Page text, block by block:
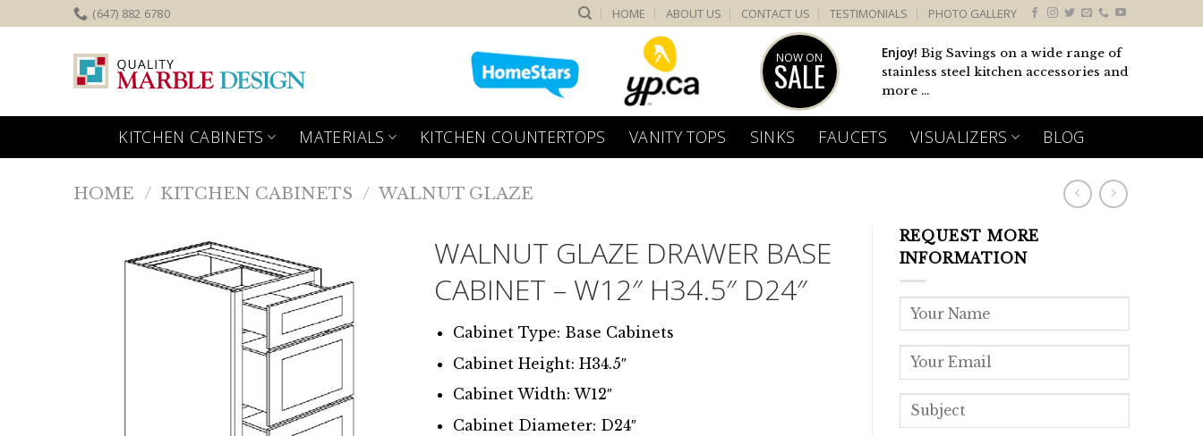
to
(647) 882 6780 HOME ABOUT US CONTACT US TESTIMONIALS PHOTO GALLERY
NOW ON
SALE
Enjoy! Big Savings on a wide range of
stainless steel kitchen accessories and
more ...
KITCHEN CABINETS MATERIALS KITCHEN COUNTERTOPS VANITY TOPS SINKS FAUCETS VISUALIZERS BLOG
HOME / KITCHEN CABINETS / WALNUT GLAZE
WALNUT GLAZE DRAWER BASE
CABINET – W12″ H34.5″ D24″
Cabinet Type: Base Cabinets
Cabinet Height: H34.5″
Cabinet Width: W12″
Cabinet Diameter: D24″
REQUEST MORE
INFORMATION